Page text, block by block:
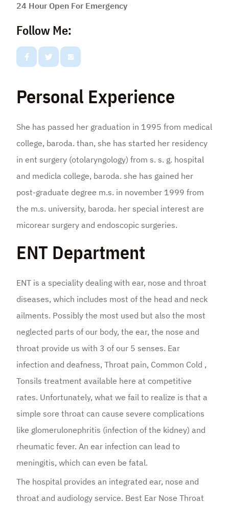
24 Hour Open For Emergency
Follow Me:
Personal Experience
She has passed her graduation in 1995 from medical
college, baroda. than, she has started her residency
in ent surgery (otolaryngology) from s. s. g. hospital
and medicla college, baroda. she has gained her
post-graduate degree m.s. in november 1999 from
the m.s. university, baroda. her special interest are
micorear surgery and endoscopic surgeries.
ENT Department
ENT is a speciality dealing with ear, nose and throat
diseases, which includes most of the head and neck
ailments. Possibly the most used but also the most
neglected parts of our body, the ear, the nose and
throat provide us with 3 of our 5 senses. Ear
infection and deafness, Throat pain, Common Cold ,
Tonsils treatment available here at competitive
rates. Unfortunately, what we fail to realize is that a
simple sore throat can cause severe complications
like glomerulonephritis (infection of the kidney) and
rheumatic fever. An ear infection can lead to
meningitis, which can even be fatal.
The hospital provides an integrated ear, nose and
throat and audiology service. Best Ear Nose Throat